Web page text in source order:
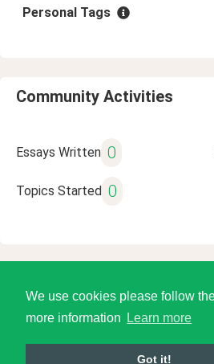
We use cookies please follow
more information
Learn more
Got it!
Personal Tags
Community Activities
Essays Written 0
Topics Started 0
© 2026 Language